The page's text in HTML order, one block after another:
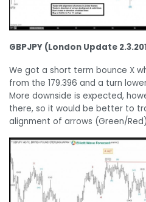
GBPJPY (London Update
We got a short term bounce X
from the 179.396 and a turn
More downside is expected,
there, so it would be better to
alignment of arrows (Green/